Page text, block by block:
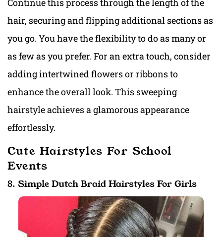
Continue this process through the length of the
hair, securing and flipping additional sections as
you go. You have the flexibility to do as many or
as few as you prefer. For an extra touch, consider
adding intertwined flowers or ribbons to
enhance the overall look. This sweeping
hairstyle achieves a glamorous appearance
effortlessly.
Cute Hairstyles For School
Events
8. Simple Dutch Braid Hairstyles For Girls